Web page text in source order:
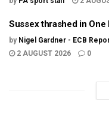
Sussex thrashed in One
by Nigel Gardner - ECB
2 AUGUST 2026
0